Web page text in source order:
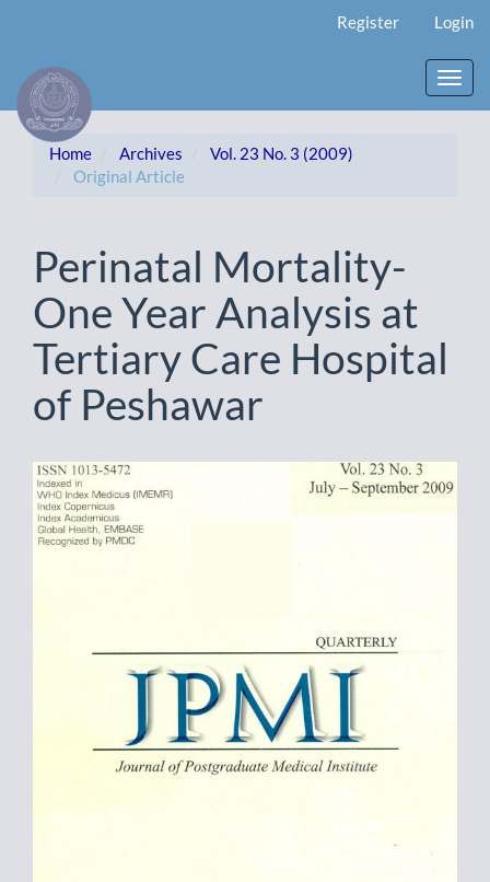
Content
Sidebar
Register Login
Home Archives
Vol. 23 No. 3 (2009)
Original Article
Perinatal Mortality-
One Year Analysis at
Tertiary Care Hospital
of Peshawar
Article
Sidebar